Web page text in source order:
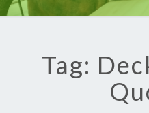
Tag: